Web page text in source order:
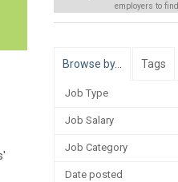
employers to find
Browse by… Tags
Job Type
Job Salary
Job Category
Date posted